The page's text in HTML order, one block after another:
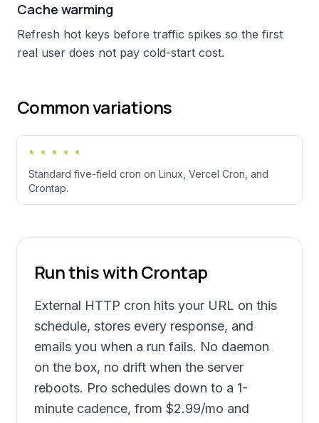
Cache warming
Refresh hot keys before traffic spikes so the first
real user does not pay cold-start cost.
Common variations
* * * * *
Standard five-field cron on Linux, Vercel Cron, and
Crontap.
Run this with Crontap
External HTTP cron hits your URL on this
schedule, stores every response, and
emails you when a run fails. No daemon
on the box, no drift when the server
reboots. Pro schedules down to a 1-
minute cadence, from $2.99/mo and